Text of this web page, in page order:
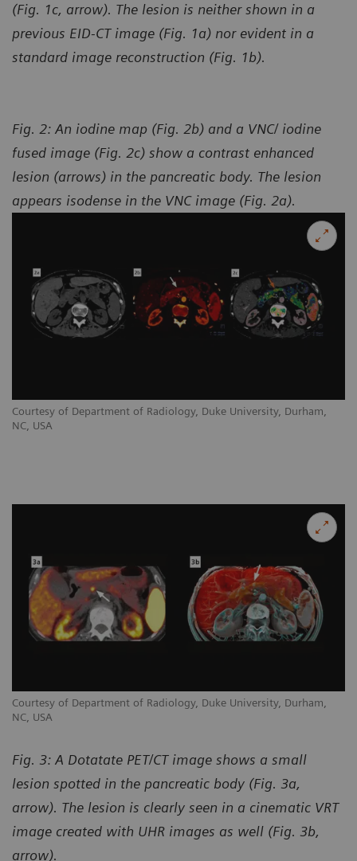
(Fig. 1c, arrow). The lesion is neither shown in a
previous EID-CT image (Fig. 1a) nor evident in a
standard image reconstruction (Fig. 1b).
Courtesy of Department of Radiology, Duke University, Durham,
NC, USA
Fig. 2: An iodine map (Fig. 2b) and a VNC/ iodine
fused image (Fig. 2c) show a contrast enhanced
lesion (arrows) in the pancreatic body. The lesion
appears isodense in the VNC image (Fig. 2a).
Courtesy of Department of Radiology, Duke University, Durham,
NC, USA
Fig. 3: A Dotatate PET/CT image shows a small
lesion spotted in the pancreatic body (Fig. 3a,
arrow). The lesion is clearly seen in a cinematic VRT
image created with UHR images as well (Fig. 3b,
arrow).